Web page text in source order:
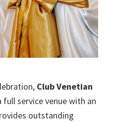
Club Venetian
full service venue with an
outstanding